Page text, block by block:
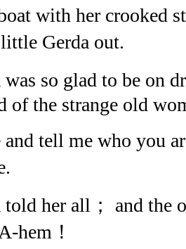
with her crooked
Gerda out.
so glad to be on
of the strange old
tell me who you
her all； and the
hem！